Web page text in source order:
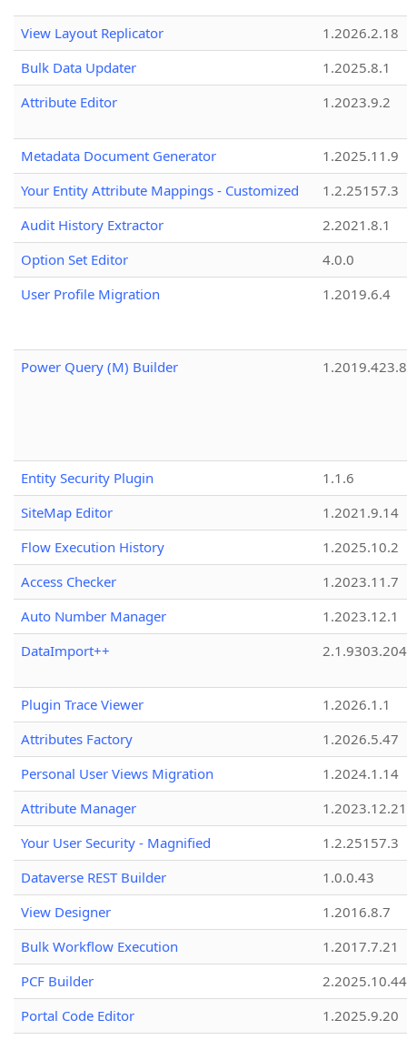
View Layout Replicator
1.2026.2.18
Bulk Data Updater
1.2025.8.1
Attribute Editor
1.2023.9.2
Metadata Document Generator
1.2025.11.9
Your Entity Attribute Mappings - Customized
1.2.25157.3
Audit History Extractor
2.2021.8.1
Option Set Editor
4.0.0
User Profile Migration
1.2019.6.4
Power Query (M) Builder 1.2019.423.8
Entity Security Plugin
1.1.6
SiteMap Editor
1.2021.9.14
Flow Execution History
1.2025.10.2
Access Checker
1.2023.11.7
Auto Number Manager
1.2023.12.1
DataImport++
Plugin Trace Viewer
1.2026.1.1
Attributes Factory
1.2026.5.47
Personal User Views Migration
1.2024.1.14
Attribute Manager
1.2023.12.21
Your User Security - Magnified
1.2.25157.3
Dataverse REST Builder
1.0.0.43
View Designer
1.2016.8.7
Bulk Workflow Execution
1.2017.7.21
PCF Builder
2.2025.10.44
Portal Code Editor
1.2025.9.20